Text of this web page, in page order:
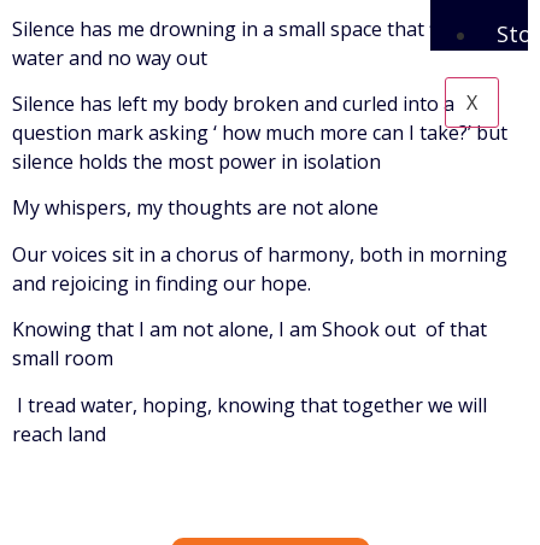
X
Silence has me drowning in a small space that fills with
water and no way out
Silence has left my body broken and curled into a
question mark asking ‘ how much more can I take?’ but
silence holds the most power in isolation
My whispers, my thoughts are not alone
Our voices sit in a chorus of harmony, both in morning
and rejoicing in finding our hope.
Knowing that I am not alone, I am Shook out of that
small room
I tread water, hoping, knowing that together we will
reach land